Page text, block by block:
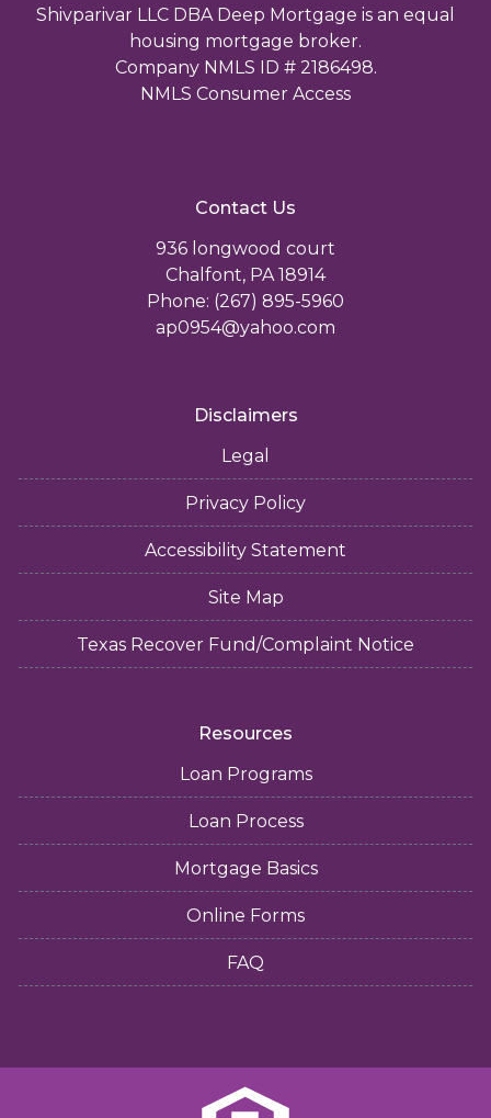
Shivparivar LLC DBA Deep Mortgage is an equal
housing mortgage broker.
Company NMLS ID # 2186498.
NMLS Consumer Access
Contact Us
936 longwood court
Chalfont, PA 18914
Phone: (267) 895-5960
ap0954@yahoo.com
Disclaimers
Legal
Privacy Policy
Accessibility Statement
Site Map
Texas Recover Fund/Complaint Notice
Resources
Loan Programs
Loan Process
Mortgage Basics
Online Forms
FAQ